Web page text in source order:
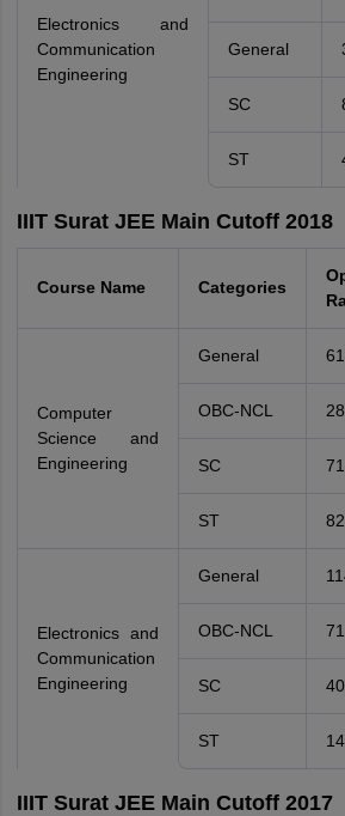
Electronics and
Communication
Engineering
General
SC
ST
IIIT Surat JEE Main Cutoff 2018
Course Name Categories
Computer
Science and
Engineering
General
OBC-NCL
SC
ST
Electronics and
Communication
Engineering
General
OBC-NCL
SC
ST
IIIT Surat JEE Main Cutoff 2017